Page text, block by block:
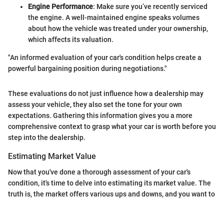
Engine Performance: Make sure you’ve recently serviced
the engine. A well-maintained engine speaks volumes
about how the vehicle was treated under your ownership,
which affects its valuation.
"An informed evaluation of your car's condition helps create a
powerful bargaining position during negotiations."
These evaluations do not just influence how a dealership may
assess your vehicle, they also set the tone for your own
expectations. Gathering this information gives you a more
comprehensive context to grasp what your car is worth before you
step into the dealership.
Estimating Market Value
Now that you've done a thorough assessment of your car's
condition, it's time to delve into estimating its market value. The
truth is, the market offers various ups and downs, and you want to